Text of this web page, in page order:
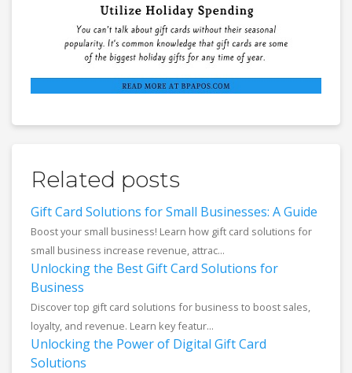
Related posts
Gift Card Solutions for Small Businesses: A Guide
Boost your small business! Learn how gift card solutions for
small business increase revenue, attrac...
Unlocking the Best Gift Card Solutions for
Business
Discover top gift card solutions for business to boost sales,
loyalty, and revenue. Learn key featur...
Unlocking the Power of Digital Gift Card
Solutions